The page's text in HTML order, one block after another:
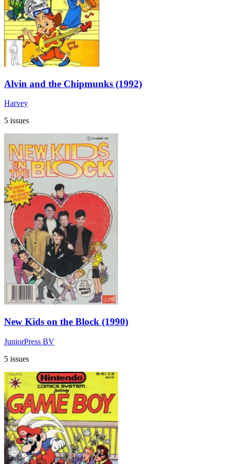
Alvin and the Chipmunks (1992)
Harvey
5 issues
New Kids on the Block (1990)
JuniorPress BV
5 issues